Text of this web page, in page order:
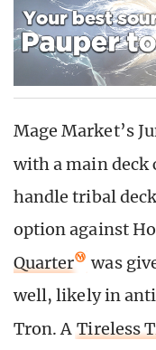
Mage Market’s
with a main deck
handle tribal
option against
Quarter
was
well, likely in
Tron. A Tireless